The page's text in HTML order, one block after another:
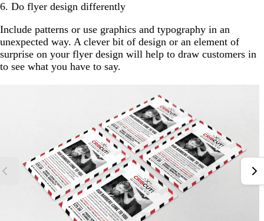
6. Do flyer design differently
Include patterns or use graphics and typography in an
unexpected way. A clever bit of design or an element of
surprise on your flyer design will help to draw customers in
to see what you have to say.